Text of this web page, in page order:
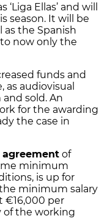
Ellas’ and will
season. It will be
as the Spanish
now only the
funds and
as audiovisual
sold. An
for the awarding
the case in
agreement of
minimum
is up for
minimum salary
€16,000 per
of the working